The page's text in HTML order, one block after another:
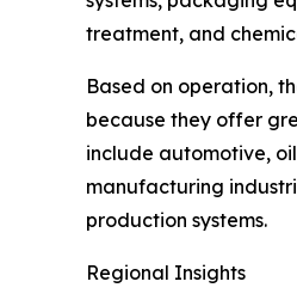
treatment, and
Based on operation,
because they offer
include automotive,
manufacturing
production systems.
Regional Insights